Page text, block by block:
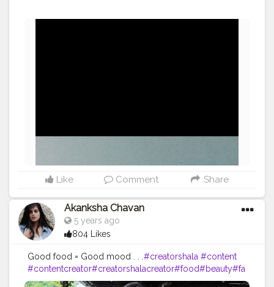
Like Comment Share
Akanksha Chavan
5 years ago
804 Likes
Good food = Good mood . . .#creatorshala #content
#contentcreator#creatorshalacreator#food#beauty#fa
shion#makeup#moodtoday#digitalblogger#blogger